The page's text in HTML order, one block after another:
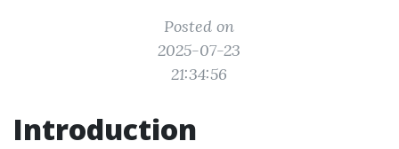
Posted on
2025-07-23
21:34:56
Introduction